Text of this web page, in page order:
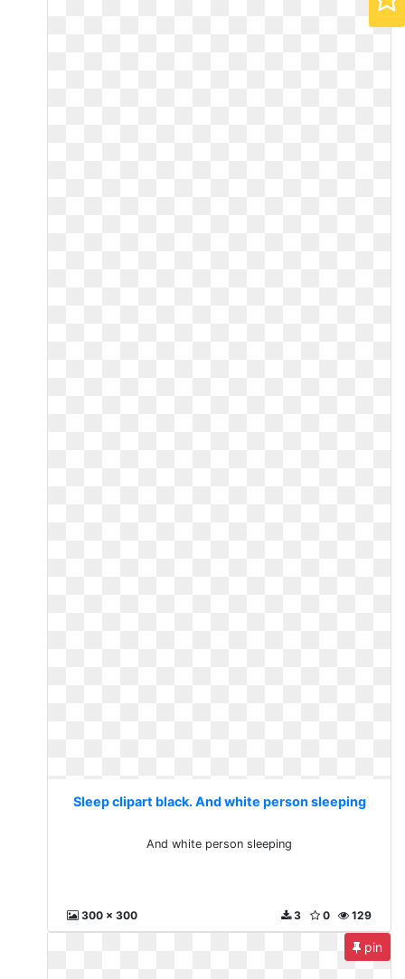
Sleep clipart black. And white person sleeping
And white person sleeping
300 x 300 129
0
3
pin